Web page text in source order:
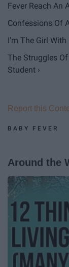
Fever Reach An
Confessions Of
I'm The Girl With
The Struggles
Student ›
BABY FEVER
Report this
Around the